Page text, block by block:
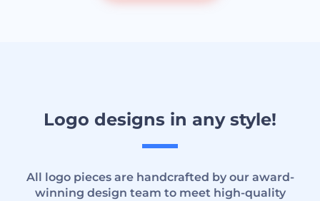
Logo designs in any style!
All logo pieces are handcrafted by our award-
winning design team to meet high-quality